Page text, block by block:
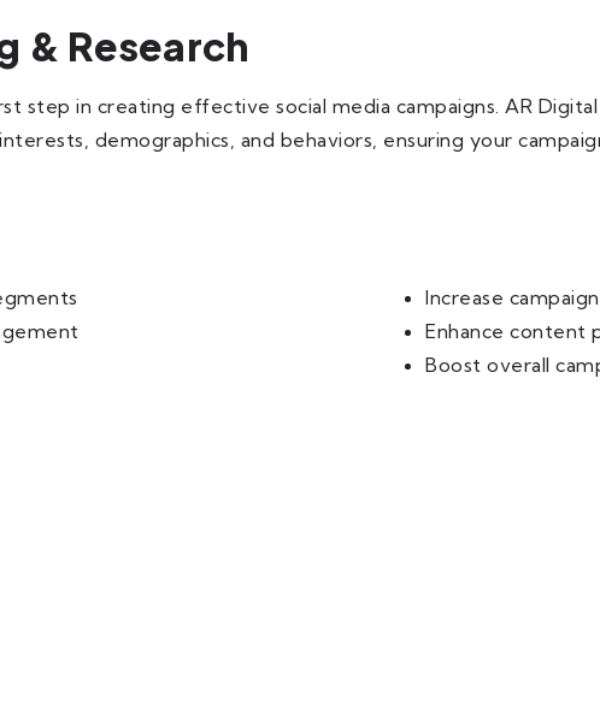
& Research
step in creating effective social media campaigns. AR
demographics, and behaviors, ensuring your
Increase
Enhance content
Boost overall